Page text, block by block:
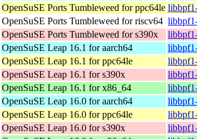
OpenSuSE Ports Tumbleweed for ppc64le
OpenSuSE Ports Tumbleweed for riscv64
OpenSuSE Ports Tumbleweed for s390x
OpenSuSE Leap 16.1 for aarch64
OpenSuSE Leap 16.1 for ppc64le
OpenSuSE Leap 16.1 for s390x
OpenSuSE Leap 16.1 for x86_64
OpenSuSE Leap 16.0 for aarch64
OpenSuSE Leap 16.0 for ppc64le
OpenSuSE Leap 16.0 for s390x